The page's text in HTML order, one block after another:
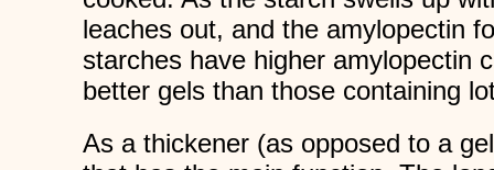
leaches out, and the amylopectin
starches have higher amylopectin
better gels than those containing
As a thickener (as opposed to a